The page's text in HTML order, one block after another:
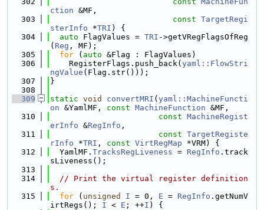
ction &MF,
  303
const TargetRegi
sterInfo *TRI ) {
  304
auto FlagValues = TRI ->getVRegFlagsOfReg
( Reg , MF);
  305
for ( auto &Flag : FlagValues)
  306
    RegisterFlags.push_back(
yaml::FlowStri
ngValue (Flag.str()));
  307
}
  308
  309
static void convertMRI ( yaml::MachineFuncti
on &YamlMF, const MachineFunction &MF,
  310
const MachineRegist
erInfo &RegInfo ,
  311
const TargetRegiste
rInfo *TRI , const VirtRegMap *VRM) {
  312
  YamlMF.
TracksRegLiveness = RegInfo .track
sLiveness();
  313
  314
// Print the virtual register definition
s.
  315
for ( unsigned I = 0, E = RegInfo .getNumV
irtRegs(); I < E ; ++I ) {